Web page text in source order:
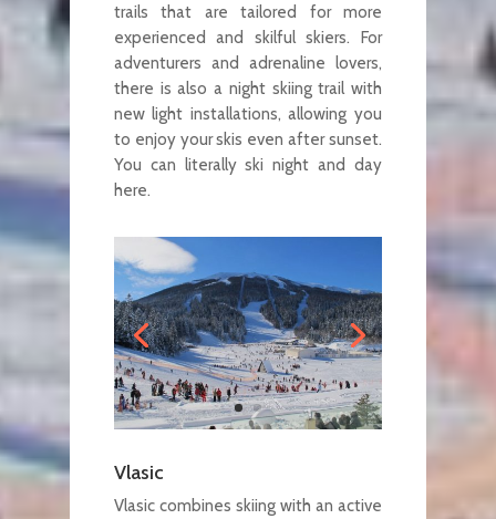
trails that are tailored for more
experienced and skilful skiers. For
adventurers and adrenaline lovers,
there is also a night skiing trail with
new light installations, allowing you
to enjoy your skis even after sunset.
You can literally ski night and day
here.
Vlasic
Vlasic combines skiing with an active